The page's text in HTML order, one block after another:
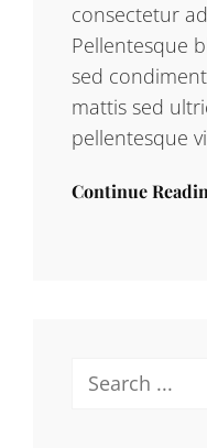
consectetur
Pellentesque
sed
mattis sed
pellentesque
Continue
Search